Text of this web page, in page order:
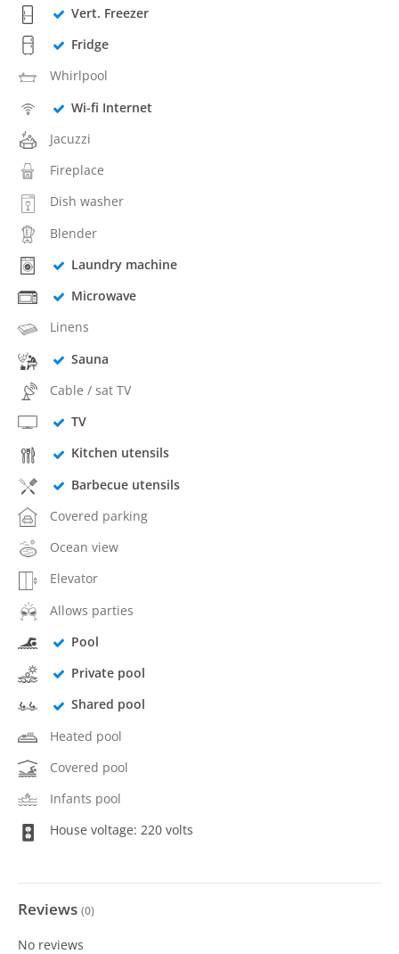
Vert. Freezer
Fridge
Whirlpool
Wi-fi Internet
Jacuzzi
Fireplace
Dish washer
Blender
Laundry machine
Microwave
Linens
Sauna
Cable / sat TV
TV
Kitchen utensils
Barbecue utensils
Covered parking
Ocean view
Elevator
Allows parties
Pool
Private pool
Shared pool
Heated pool
Covered pool
Infants pool
House voltage: 220 volts
Reviews (0)
No reviews